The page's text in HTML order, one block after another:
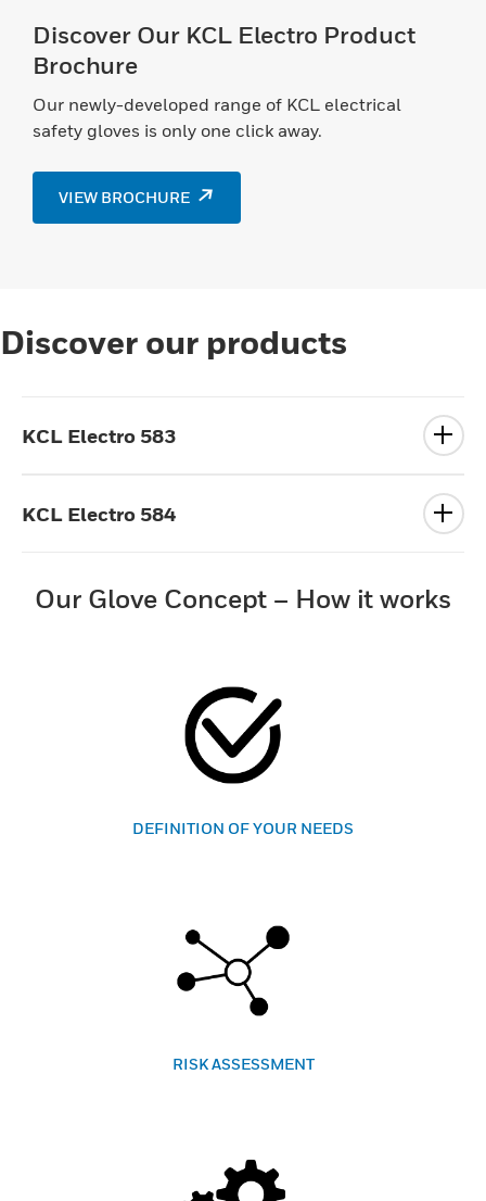
Discover Our KCL Electro Product
Brochure
Our newly-developed range of KCL electrical
safety gloves is only one click away.
VIEW BROCHURE
Discover our products
KCL Electro 583
KCL Electro 584
Our Glove Concept – How it works
DEFINITION OF YOUR NEEDS
RISK ASSESSMENT